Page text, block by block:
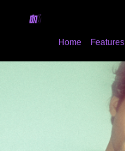
Home Features